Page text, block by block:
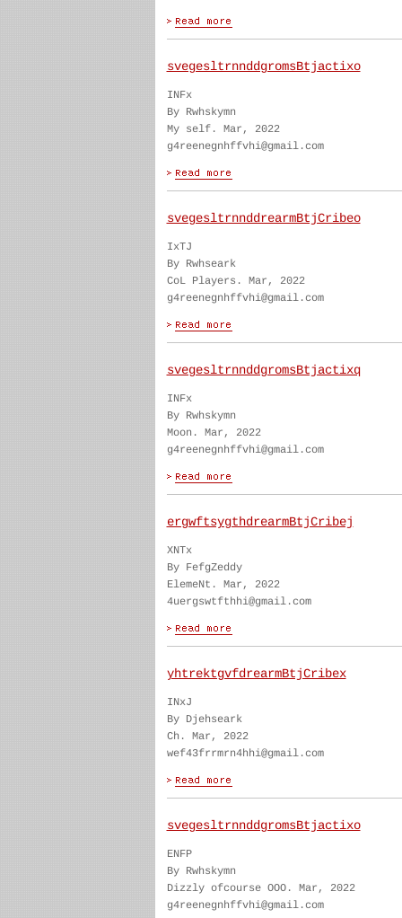
svegesltrnnddgromsBtjactixo
INFx
By Rwhskymn
My self. Mar, 2022
g4reenegnhffvhi@gmail.com
svegesltrnnddrearmBtjCribeo
IxTJ
By Rwhseark
CoL Players. Mar, 2022
g4reenegnhffvhi@gmail.com
svegesltrnnddgromsBtjactixq
INFx
By Rwhskymn
Moon. Mar, 2022
g4reenegnhffvhi@gmail.com
ergwftsygthdrearmBtjCribej
XNTx
By FefgZeddy
ElemeNt. Mar, 2022
4uergswtfthhi@gmail.com
yhtrektgvfdrearmBtjCribex
INxJ
By Djehseark
Ch. Mar, 2022
wef43frrmrn4hhi@gmail.com
svegesltrnnddgromsBtjactixo
ENFP
By Rwhskymn
Dizzly ofcourse OOO. Mar, 2022
g4reenegnhffvhi@gmail.com